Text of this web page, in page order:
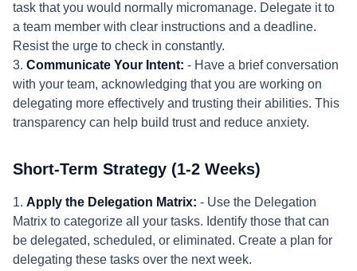
task that you would normally micromanage. Delegate it to
a team member with clear instructions and a deadline.
Resist the urge to check in constantly.
3. Communicate Your Intent: - Have a brief conversation
with your team, acknowledging that you are working on
delegating more effectively and trusting their abilities. This
transparency can help build trust and reduce anxiety.
Short-Term Strategy (1-2 Weeks)
1. Apply the Delegation Matrix: - Use the Delegation
Matrix to categorize all your tasks. Identify those that can
be delegated, scheduled, or eliminated. Create a plan for
delegating these tasks over the next week.